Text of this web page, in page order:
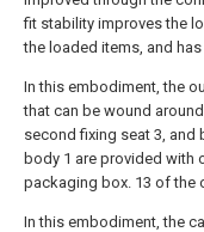
fit stability improves the
the loaded items, and
In this embodiment, the
that can be wound
second fixing seat 3,
body 1 are provided with
packaging box. 13 of the
In this embodiment, the